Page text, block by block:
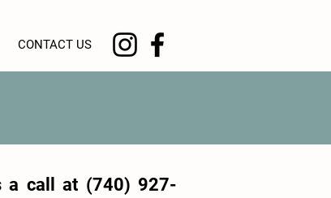
CONTACT US
a call at (740) 927-